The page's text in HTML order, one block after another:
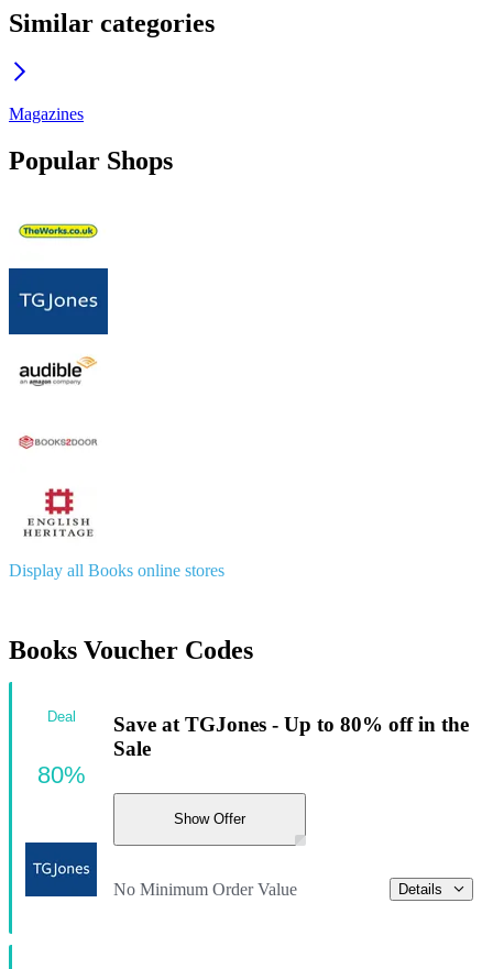
Similar categories
Magazines
Popular Shops
Display all Books online stores
Books Voucher Codes
Save at TGJones - Up to 80% off in the
Sale
Show Offer
No Minimum Order Value Details
Deal
80%